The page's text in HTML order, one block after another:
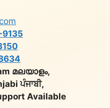
മലയാളം,
ਪੰਜਾਬੀ,
Available